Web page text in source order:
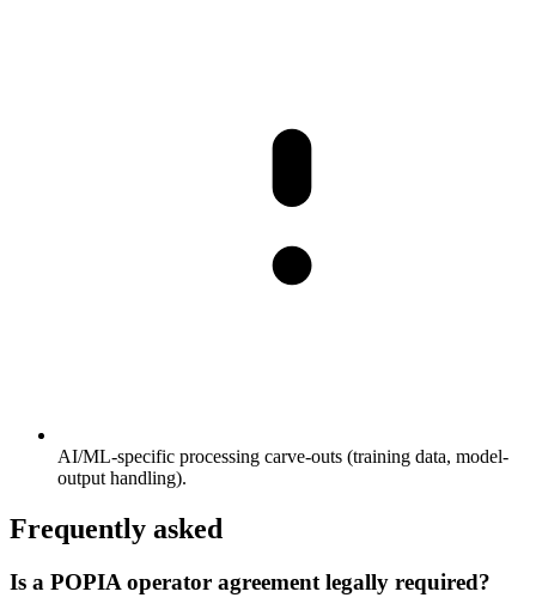
AI/ML-specific processing carve-outs (training data, model-
output handling).
Frequently asked
Is a POPIA operator agreement legally required?